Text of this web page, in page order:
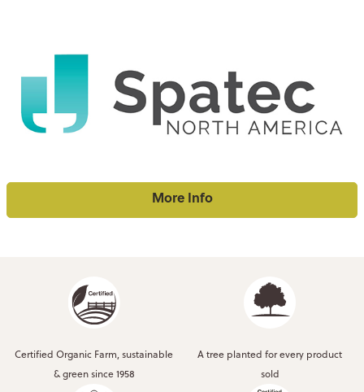
More Info
Certified Organic Farm, sustainable
& green since 1958
A tree planted for every product
sold